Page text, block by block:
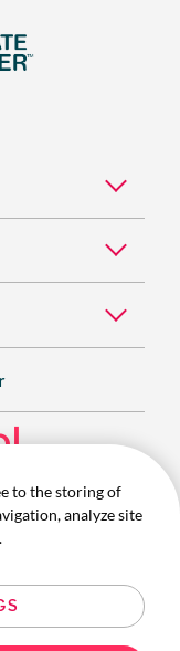
279 534) trading
Reserved.
to the storing of
analyze site